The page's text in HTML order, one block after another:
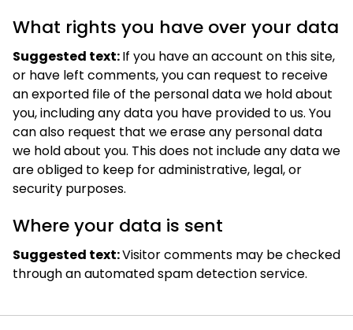
What rights you have over your data
Suggested text:If you have an account on this site,
or have left comments, you can request to receive
an exported file of the personal data we hold about
you, including any data you have provided to us. You
can also request that we erase any personal data
we hold about you. This does not include any data we
are obliged to keep for administrative, legal, or
security purposes.
Where your data is sent
Suggested text:Visitor comments may be checked
through an automated spam detection service.